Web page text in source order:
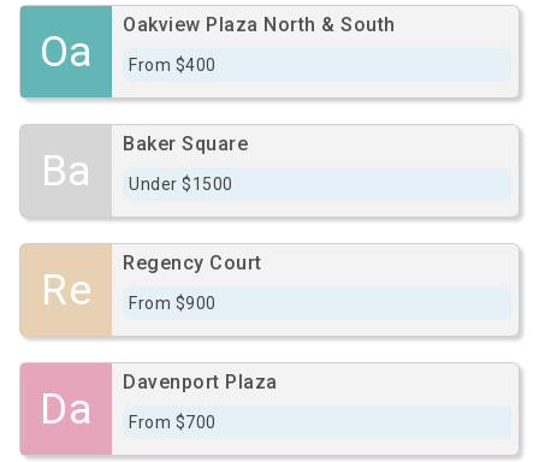
Oa
Oakview Plaza North & South
From $400
Ba
Baker Square
Under $1500
Re
Regency Court
From $900
Da
Davenport Plaza
From $700